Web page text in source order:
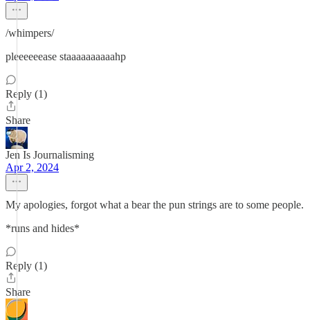
/whimpers/
pleeeeeease staaaaaaaaaahp
Reply (1)
Share
Jen Is Journalisming
Apr 2, 2024
My apologies, forgot what a bear the pun strings are to some people.
*runs and hides*
Reply (1)
Share